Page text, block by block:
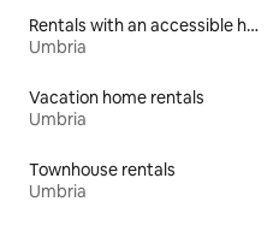
Rentals with an accessible height bed
Umbria
Vacation home rentals
Umbria
Townhouse rentals
Umbria